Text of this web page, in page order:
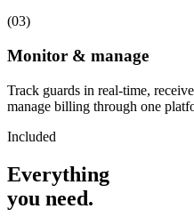
(03)
Monitor & manage
Track guards in real-time,
manage billing through one
Included
Everything
you need.